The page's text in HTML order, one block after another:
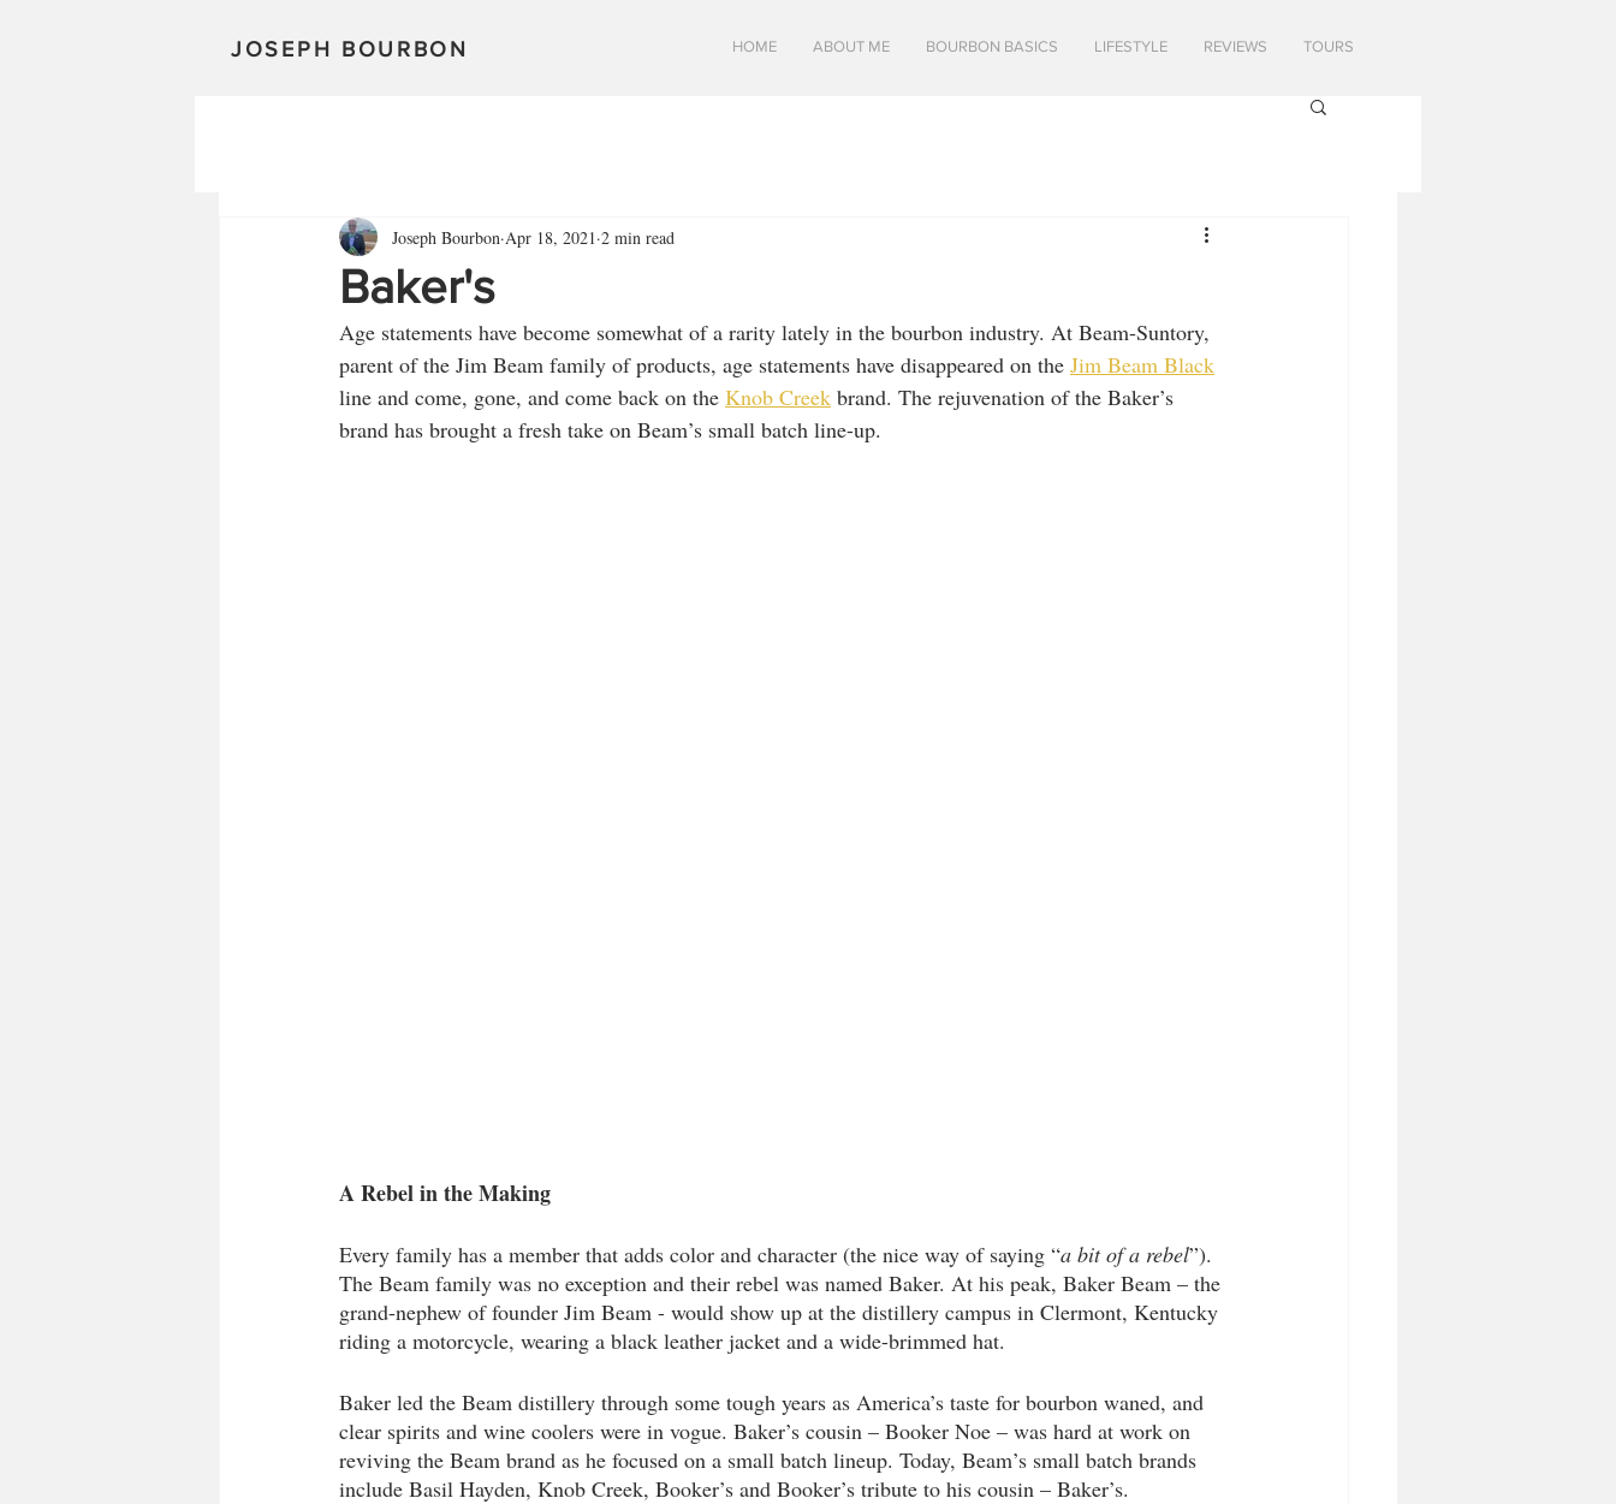
JOSEPH BOURBON HOME ABOUT ME BOURBON BASICS LIFESTYLE REVIEWS TOURS
Baker's
Joseph Bourbon Apr 18, 2021 2 min read
Age statements have become somewhat of a rarity lately in the bourbon industry. At Beam-Suntory,
parent of the Jim Beam family of products, age statements have disappeared on the Jim Beam Black
line and come, gone, and come back on the Knob Creek brand. The rejuvenation of the Baker’s
brand has brought a fresh take on Beam’s small batch line-up.
A Rebel in the Making
Every family has a member that adds color and character (the nice way of saying “a bit of a rebel”).
The Beam family was no exception and their rebel was named Baker. At his peak, Baker Beam – the
grand-nephew of founder Jim Beam - would show up at the distillery campus in Clermont, Kentucky
riding a motorcycle, wearing a black leather jacket and a wide-brimmed hat.
Baker led the Beam distillery through some tough years as America’s taste for bourbon waned, and
clear spirits and wine coolers were in vogue. Baker’s cousin – Booker Noe – was hard at work on
reviving the Beam brand as he focused on a small batch lineup. Today, Beam’s small batch brands
include Basil Hayden, Knob Creek, Booker’s and Booker’s tribute to his cousin – Baker’s.